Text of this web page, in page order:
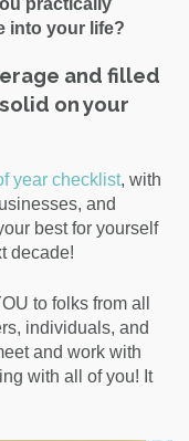
into your life?
and filled
on your
year checklist, with
and
best for yourself
decade!
to folks from all
individuals, and
and work with
with all of you! It